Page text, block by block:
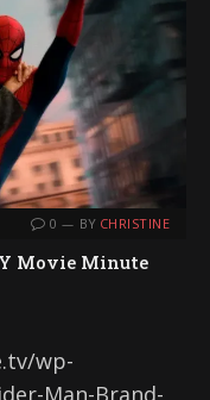
0 BY CHRISTINE
Movie Minute
wp-